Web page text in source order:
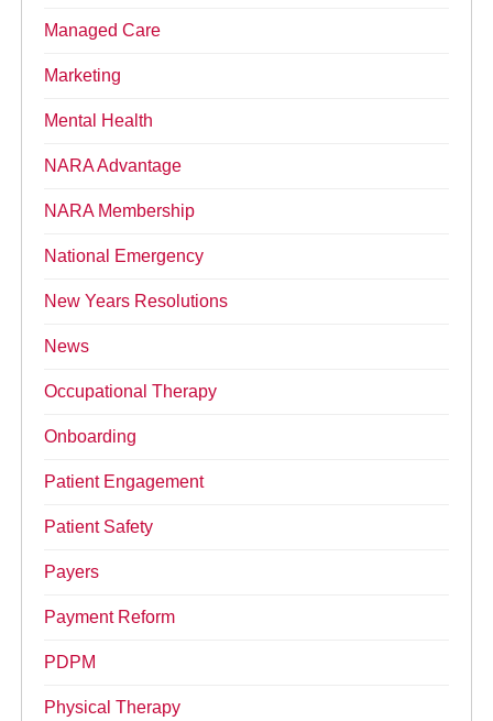
Managed Care
Marketing
Mental Health
NARA Advantage
NARA Membership
National Emergency
New Years Resolutions
News
Occupational Therapy
Onboarding
Patient Engagement
Patient Safety
Payers
Payment Reform
PDPM
Physical Therapy